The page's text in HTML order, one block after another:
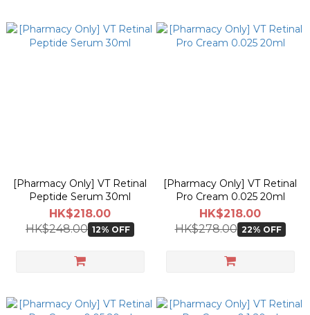
[Pharmacy Only] VT Retinal
Peptide Serum 30ml
HK$218.00
HK$248.00 12% OFF
[Pharmacy Only] VT Retinal
Pro Cream 0.025 20ml
HK$218.00
HK$278.00 22% OFF